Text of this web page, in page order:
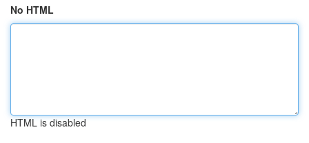
No HTML
HTML is disabled